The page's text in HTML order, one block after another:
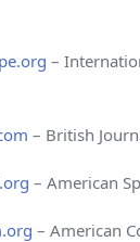
–
– British
– American
– American